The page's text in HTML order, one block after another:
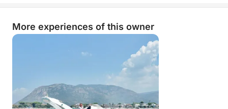
More experiences of this owner